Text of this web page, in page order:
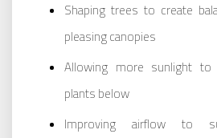
Shaping trees to create
pleasing canopies
Allowing more sunlight to
plants below
Improving airflow to